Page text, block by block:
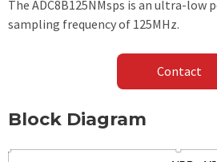
The ADC8B125NMsps is an ultra-low
sampling frequency of 125MHz.
Contact
Block Diagram